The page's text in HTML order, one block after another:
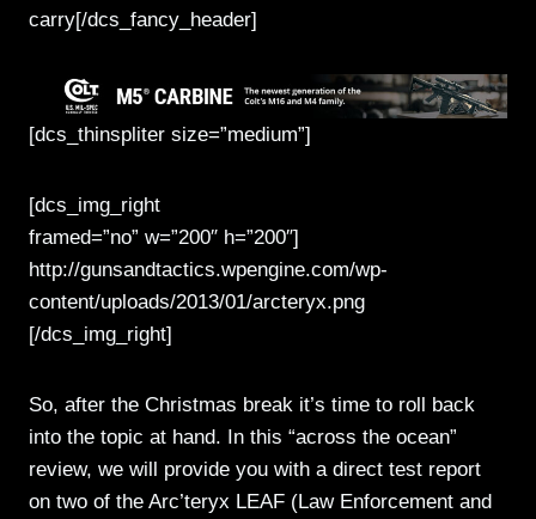
carry[/dcs_fancy_header]
[dcs_thinspliter size=”medium”]
[dcs_img_right
framed=”no” w=”200″ h=”200″]
http://gunsandtactics.wpengine.com/wp-
content/uploads/2013/01/arcteryx.png
[/dcs_img_right]
So, after the Christmas break it’s time to roll back
into the topic at hand. In this “across the ocean”
review, we will provide you with a direct test report
on two of the Arc’teryx LEAF (Law Enforcement and